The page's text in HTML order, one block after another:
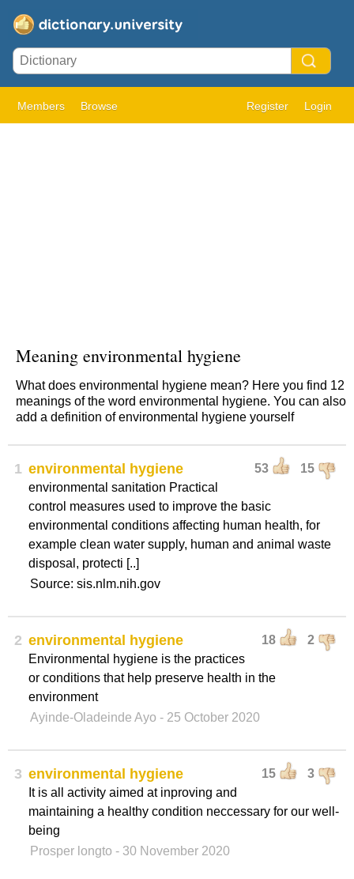
Members Browse Register Login
Meaning environmental hygiene
What does environmental hygiene mean? Here you find 12
meanings of the word environmental hygiene. You can also
add a definition of environmental hygiene yourself
1 53 15
environmental hygiene
environmental sanitation Practical
control measures used to improve the basic
environmental conditions affecting human health, for
example clean water supply, human and animal waste
disposal, protecti [..]
Source: sis.nlm.nih.gov
2 18 2
environmental hygiene
Environmental hygiene is the practices
or conditions that help preserve health in the
environment
Ayinde-Oladeinde Ayo - 25 October 2020
3 15 3
environmental hygiene
It is all activity aimed at inproving and
maintaining a healthy condition neccessary for our well-
being
Prosper longto - 30 November 2020